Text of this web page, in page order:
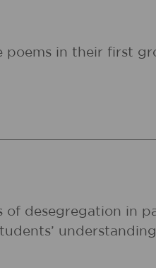
poems in their first
of desegregation in